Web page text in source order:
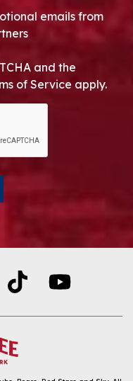
emails from
and the
of Service apply.